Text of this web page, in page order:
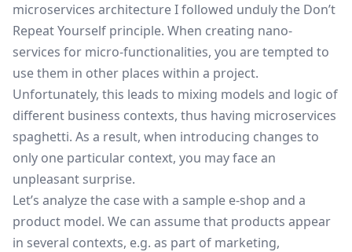
microservices architecture I followed unduly the Don’t
Repeat Yourself principle. When creating nano-
services for micro-functionalities, you are tempted to
use them in other places within a project.
Unfortunately, this leads to mixing models and logic of
different business contexts, thus having microservices
spaghetti. As a result, when introducing changes to
only one particular context, you may face an
unpleasant surprise.
Let’s analyze the case with a sample e-shop and a
product model. We can assume that products appear
in several contexts, e.g. as part of marketing,